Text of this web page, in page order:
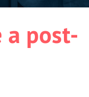
post-